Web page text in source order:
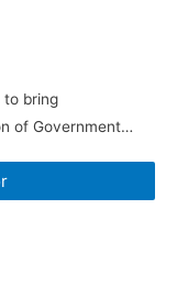
to bring
of Government…